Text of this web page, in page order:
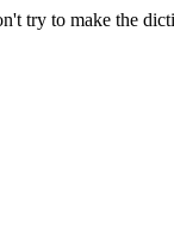
try to make the